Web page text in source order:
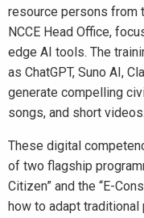
resource persons from
NCCE Head Office,
edge AI tools. The
as ChatGPT, Suno AI,
generate compelling
songs, and short videos.
These digital
of two flagship
Citizen” and the “E-
how to adapt